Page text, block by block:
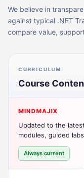
We believe in
against typical .NET
compare value,
CURRICULUM
Course
MINDMAJIX
Updated to the
modules, guided
Always current